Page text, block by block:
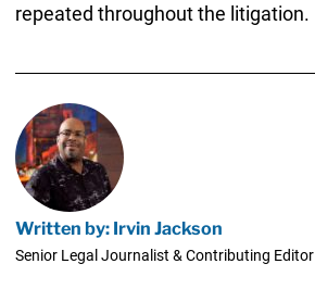
repeated throughout the litigation.
Written by: Irvin Jackson
Senior Legal Journalist & Contributing Editor